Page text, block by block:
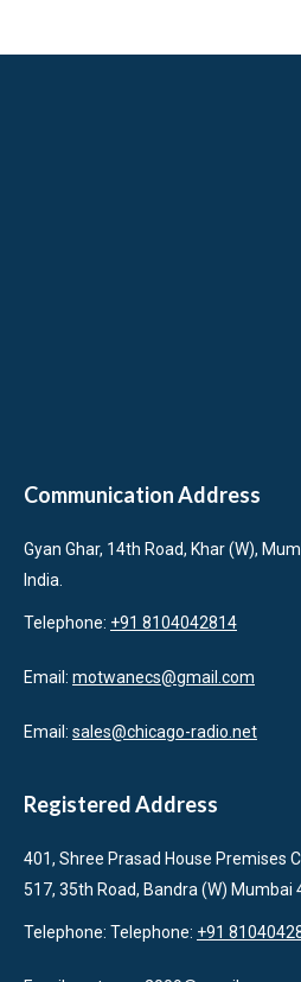
Communication Address
Gyan Ghar, 14th Road, Khar (W),
India.
Telephone: +91 8104042814
Email: motwanecs@gmail.com
Email: sales@chicago-radio.net
Registered Address
401, Shree Prasad House Premises
517, 35th Road, Bandra (W) Mumbai
Telephone: Telephone: +91